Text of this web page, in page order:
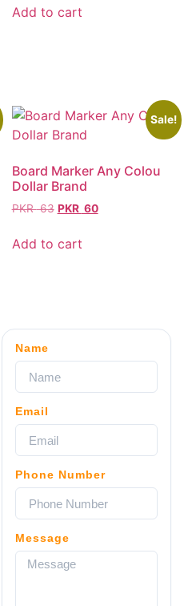
Add to cart
Sale!
Board Marker Any Colou
Dollar Brand
PKR63 PKR 60
Add to cart
Name
Email
Phone Number
Message